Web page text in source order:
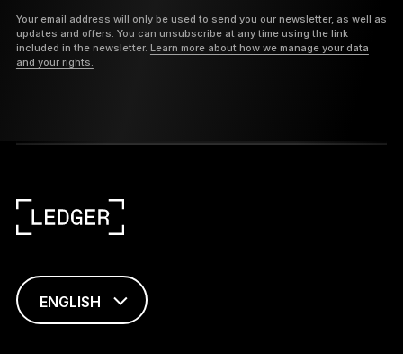
Your email address will only be used to send you our newsletter, as well as
updates and offers. You can unsubscribe at any time using the link
included in the newsletter. Learn more about how we manage your data
and your rights.
ENGLISH